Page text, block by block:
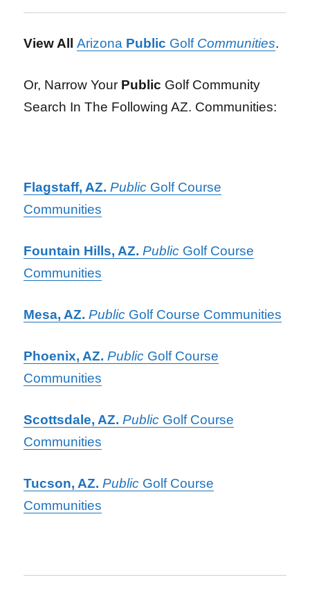
View AllArizona Public Golf Communities.
Or, Narrow Your Public Golf Community
Search In The Following AZ. Communities:
Flagstaff, AZ. Public Golf Course
Communities
Fountain Hills, AZ. Public Golf Course
Communities
Mesa, AZ. Public Golf Course Communities
Phoenix, AZ. Public Golf Course
Communities
Scottsdale, AZ. Public Golf Course
Communities
Tucson, AZ. Public Golf Course
Communities